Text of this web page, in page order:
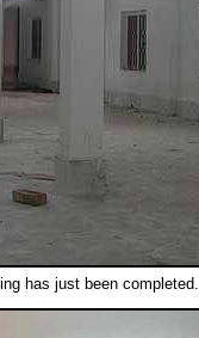
has just been completed.